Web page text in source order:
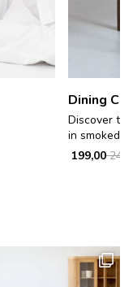
Dining
Discover
in smoked
199,00